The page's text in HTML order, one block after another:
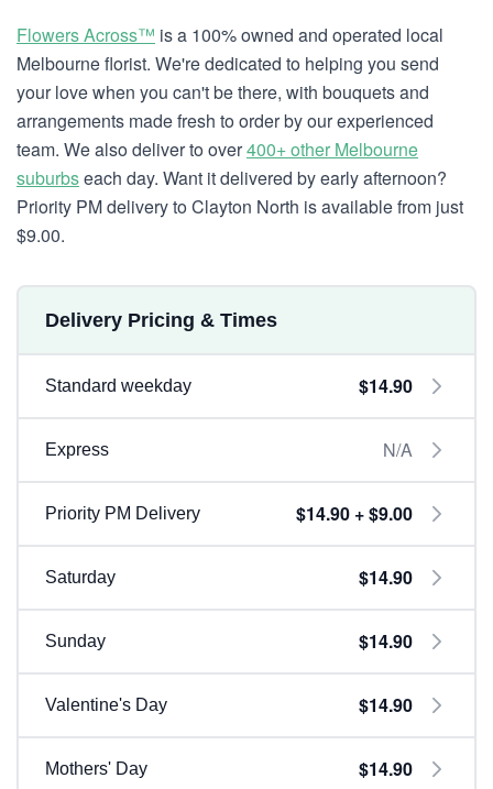
Flowers Across™ is a 100% owned and operated local
Melbourne florist. We're dedicated to helping you send
your love when you can't be there, with bouquets and
arrangements made fresh to order by our experienced
team. We also deliver to over400+ other Melbourne
suburbseach day. Want it delivered by early afternoon?
Priority PM delivery to Clayton North is available from just
$9.00.
Delivery Pricing & Times
Standard weekday $14.90
Express N/A
Priority PM Delivery $14.90 + $9.00
Saturday $14.90
Sunday $14.90
Valentine's Day $14.90
Mothers' Day $14.90